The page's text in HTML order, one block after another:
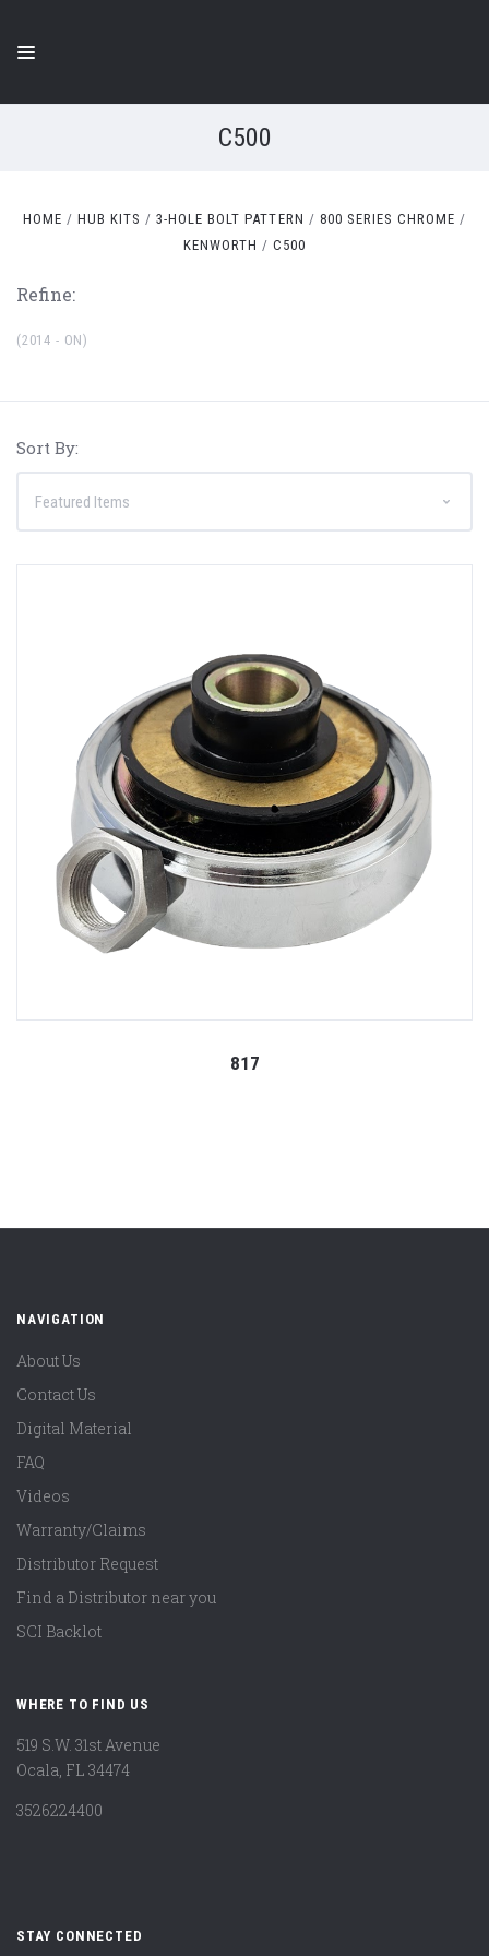
C500
HOME HUB KITS 3-HOLE BOLT PATTERN
800 SERIES CHROME
KENWORTH
C500
Refine:
(2014 - ON)
Sort By:
817
NAVIGATION
About Us
Contact Us
Digital Material
FAQ
Videos
Warranty/Claims
Distributor Request
Find a Distributor near you
SCI Backlot
WHERE TO FIND US
519 S.W. 31st Avenue
Ocala, FL 34474
3526224400
STAY CONNECTED